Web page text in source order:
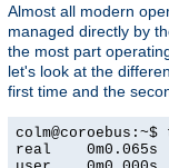
Almost all modern
managed directly by
the most part
let's look at the
first time and the
real    0m0.065s